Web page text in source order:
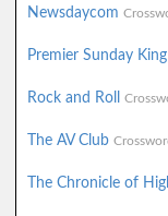
Newsdaycom
Premier Sunday
Rock and Roll
The AV Club
The Chronicle of